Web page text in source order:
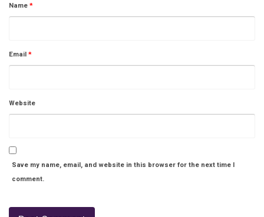
Name*
Email*
Website
Save my name, email, and website in this browser for the next time I
comment.